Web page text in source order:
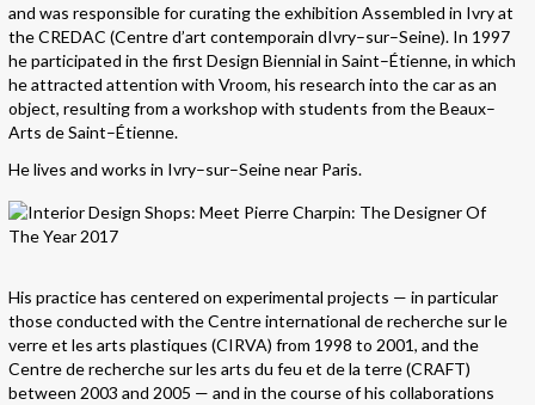
and was responsible for curating the exhibition Assembled in Ivry at
the CREDAC (Centre d’art contemporain dIvry–sur–Seine). In 1997
he participated in the first Design Biennial in Saint–Étienne, in which
he attracted attention with Vroom, his research into the car as an
object, resulting from a workshop with students from the Beaux–
Arts de Saint–Étienne.
He lives and works in Ivry–sur–Seine near Paris.
His practice has centered on experimental projects — in particular
those conducted with the Centre international de recherche sur le
verre et les arts plastiques (CIRVA) from 1998 to 2001, and the
Centre de recherche sur les arts du feu et de la terre (CRAFT)
between 2003 and 2005 — and in the course of his collaborations